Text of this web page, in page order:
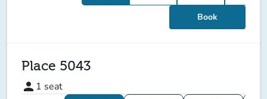
Book
Place 5043
person 1 seat